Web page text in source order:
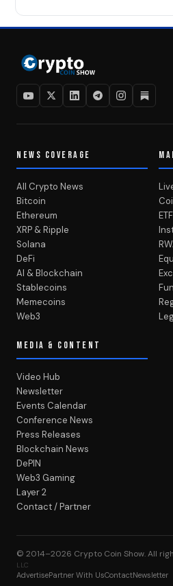
NEWS COVERAGE
All Crypto News
Bitcoin
Ethereum
XRP & Ripple
Solana
DeFi
AI & Blockchain
Stablecoins
Memecoins
Web3
MEDIA & CONTENT
Video Hub
Newsletter
Events Calendar
Conference News
Press Releases
Blockchain News
DePIN
Web3 Gaming
Layer 2
Contact / Partner
© 2014–2026 Crypto Coin Show. All
LLC
AdvertisePartner With UsContactNewsletter